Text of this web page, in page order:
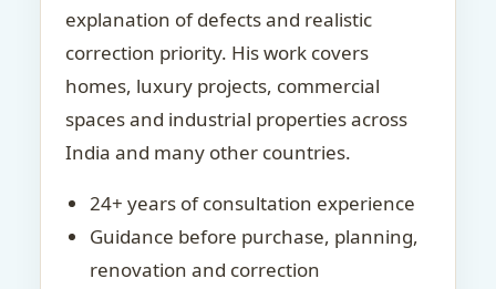
explanation of defects and realistic
correction priority. His work covers
homes, luxury projects, commercial
spaces and industrial properties across
India and many other countries.
24+ years of consultation experience
Guidance before purchase, planning,
renovation and correction